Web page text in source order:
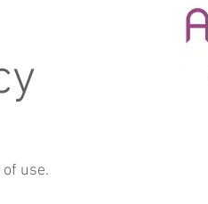
use.